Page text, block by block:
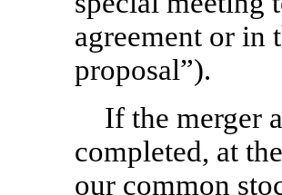
agreement or in
proposal”).
If the merger
completed, at
our common